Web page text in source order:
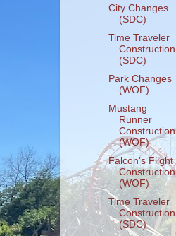
City Changes
(SDC)
Time Traveler
Construction
(SDC)
Park Changes
(WOF)
Mustang
Runner
Construction
(WOF)
Falcon's Flight
Construction
(WOF)
Time Traveler
Construction
(SDC)